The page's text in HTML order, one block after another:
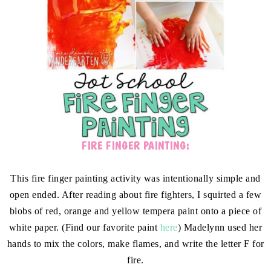
FIRE FINGER PAINTING:
This fire finger painting activity was intentionally simple and
open ended. After reading about fire fighters, I squirted a few
blobs of red, orange and yellow tempera paint onto a piece of
white paper. (Find our favorite paint here) Madelynn used her
hands to mix the colors, make flames, and write the letter F for
fire.